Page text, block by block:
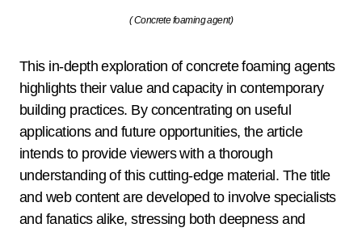
( Concrete foaming agent)
This in-depth exploration of concrete foaming agents
highlights their value and capacity in contemporary
building practices. By concentrating on useful
applications and future opportunities, the article
intends to provide viewers with a thorough
understanding of this cutting-edge material. The title
and web content are developed to involve specialists
and fanatics alike, stressing both deepness and